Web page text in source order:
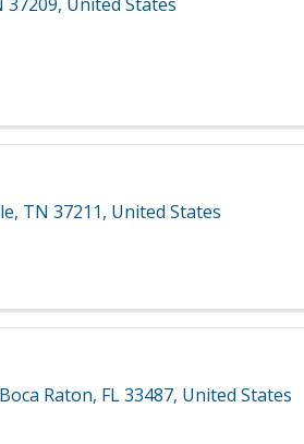
, TN 37211, United States
Boca Raton, FL33487, United States